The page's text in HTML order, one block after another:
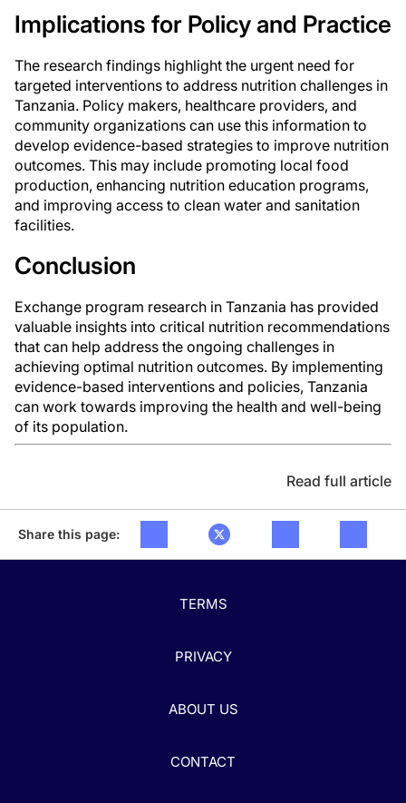
Implications for Policy and Practice
The research findings highlight the urgent need for
targeted interventions to address nutrition challenges in
Tanzania. Policy makers, healthcare providers, and
community organizations can use this information to
develop evidence-based strategies to improve nutrition
outcomes. This may include promoting local food
production, enhancing nutrition education programs,
and improving access to clean water and sanitation
facilities.
Conclusion
Exchange program research in Tanzania has provided
valuable insights into critical nutrition recommendations
that can help address the ongoing challenges in
achieving optimal nutrition outcomes. By implementing
evidence-based interventions and policies, Tanzania
can work towards improving the health and well-being
of its population.
Read full article
Share this page:
TERMS
PRIVACY
ABOUT US
CONTACT